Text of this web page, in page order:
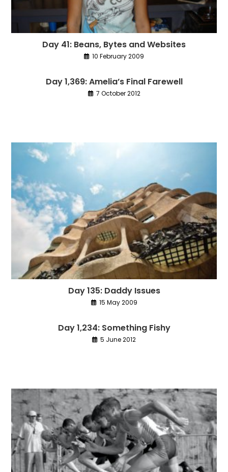
Day 41: Beans, Bytes and Websites
10 February 2009
Day 1,369: Amelia’s Final Farewell
7 October 2012
Day 135: Daddy Issues
15 May 2009
Day 1,234: Something Fishy
5 June 2012